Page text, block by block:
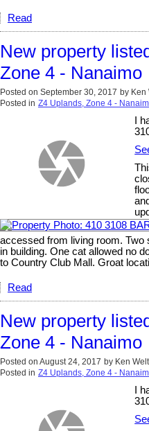
Read
New property
Zone 4 - Nanaimo
Posted on September 30, 2017 by Ken
Posted in Z4 Uplands, Zone 4 -
I
accessed from living room. Two
in building. One cat allowed no
to Country Club Mall. Groat
Read
New property
Zone 4 - Nanaimo
Posted on August 24, 2017 by Ken
Posted in Z4 Uplands, Zone 4 -
I